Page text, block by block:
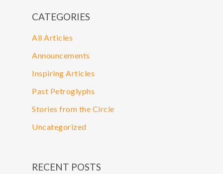
CATEGORIES
All Articles
Announcements
Inspiring Articles
Past Petroglyphs
Stories from the Circle
Uncategorized
RECENT POSTS